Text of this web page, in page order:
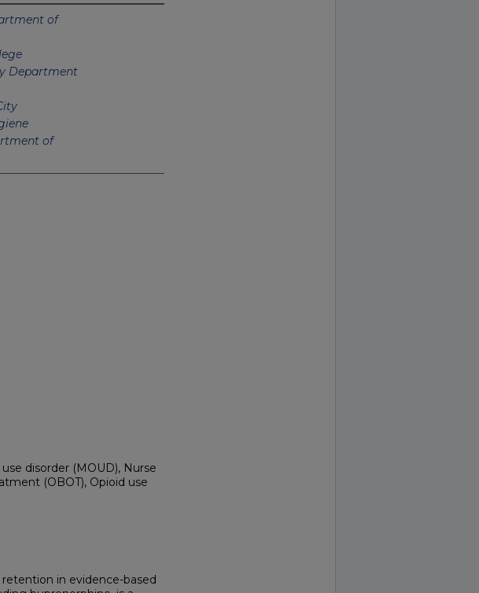
of
Department
of
disorder (MOUD), Nurse
(OBOT), Opioid use
in evidence-based